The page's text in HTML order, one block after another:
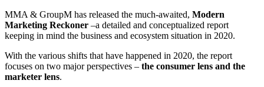
MMA & GroupM has released the much-awaited, Modern
Marketing Reckoner –a detailed and conceptualized report
keeping in mind the business and ecosystem situation in 2020.
With the various shifts that have happened in 2020, the report
focuses on two major perspectives – the consumer lens and the
marketer lens.